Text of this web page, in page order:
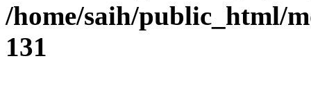
/home/saih/public_html/
131